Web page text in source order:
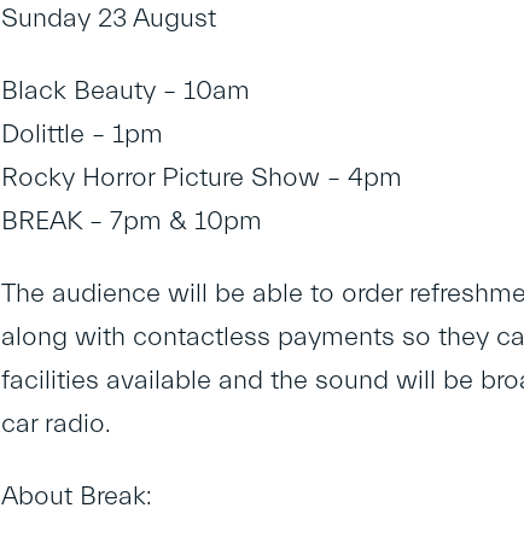
Sunday 23 August
Black Beauty – 10am
Dolittle – 1pm
Rocky Horror Picture Show – 4pm
BREAK – 7pm & 10pm
The audience will be able to order
along with contactless payments so they
facilities available and the sound will be
car radio.
About Break: